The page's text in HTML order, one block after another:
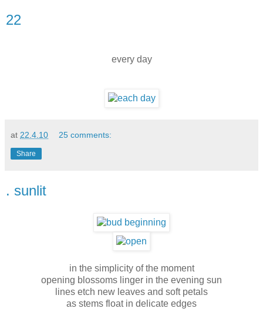
22
every day
at 22.4.10 25 comments:
Share
. sunlit
in the simplicity of the moment
opening blossoms linger in the evening sun
lines etch new leaves and soft petals
as stems float in delicate edges